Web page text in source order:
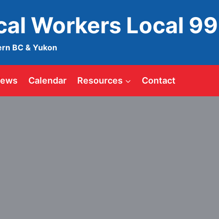
Workers Local
BC & Yukon
Calendar Resources Contact